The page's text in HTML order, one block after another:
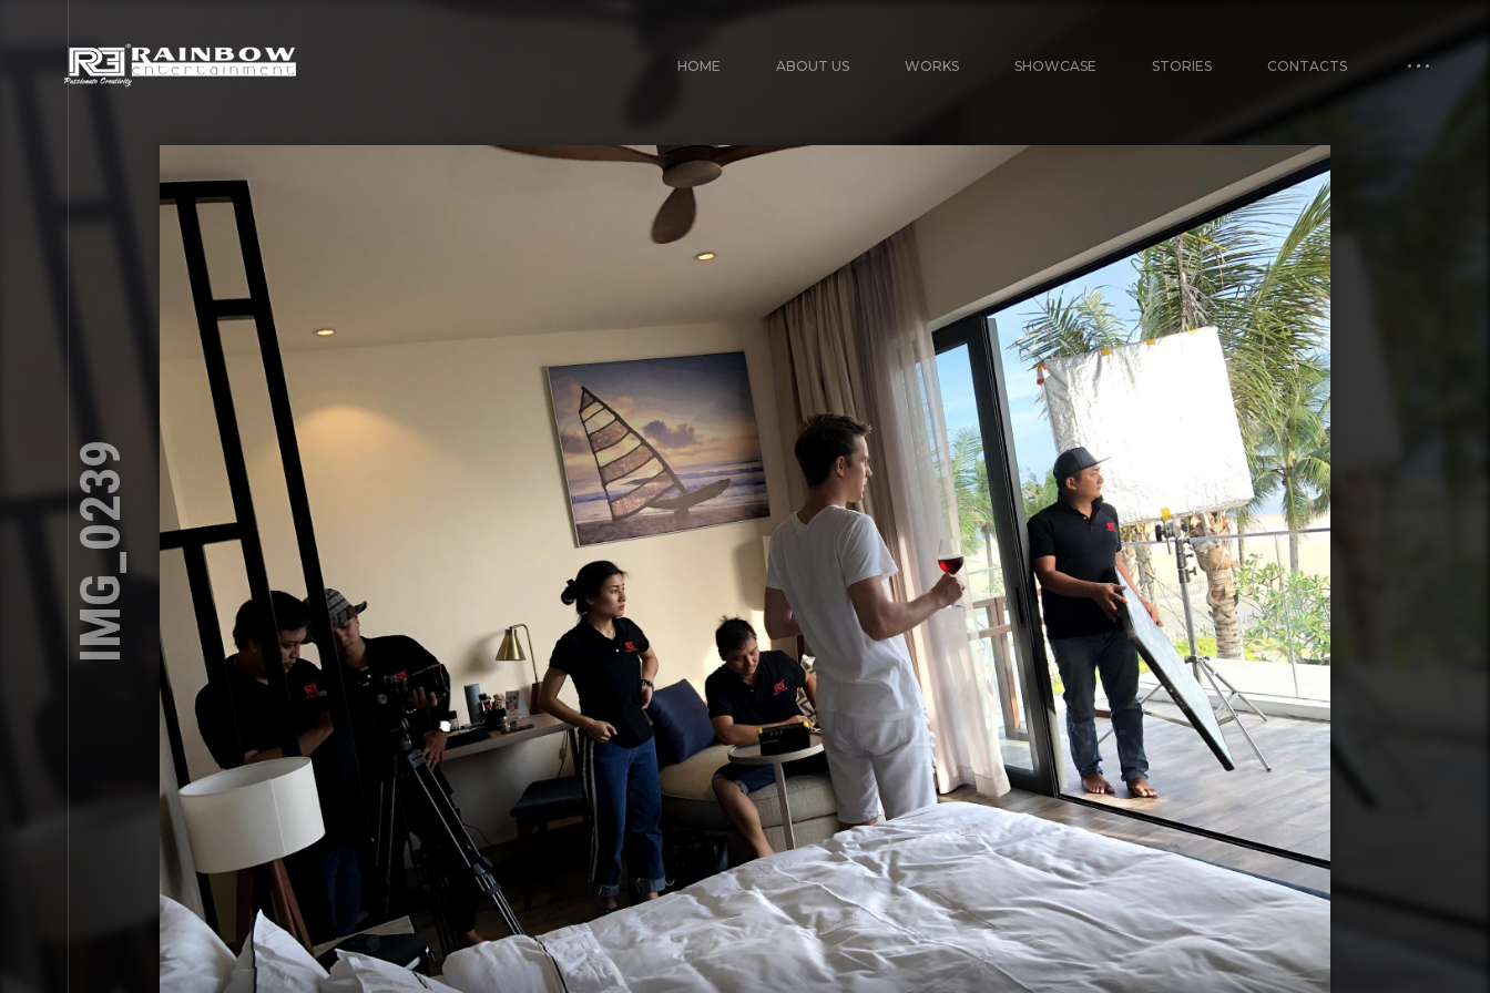
HOME ABOUT US WORKS SHOWCASE STORIES CONTACTS
IMG_0239